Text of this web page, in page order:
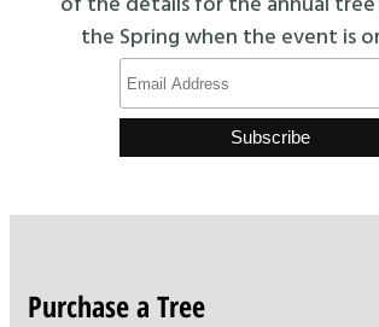
the Spring when the event is
Purchase a Tree